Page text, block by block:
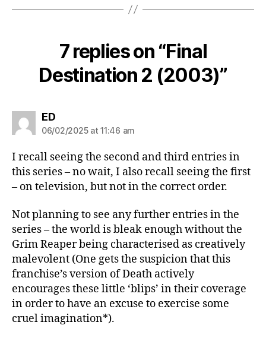
7 replies on “Final
Destination 2 (2003)”
EDsays:
06/02/2025 at 11:46 am
I recall seeing the second and third entries in
this series – no wait, I also recall seeing the first
– on television, but not in the correct order.
Not planning to see any further entries in the
series – the world is bleak enough without the
Grim Reaper being characterised as creatively
malevolent (One gets the suspicion that this
franchise’s version of Death actively
encourages these little ‘blips’ in their coverage
in order to have an excuse to exercise some
cruel imagination*).